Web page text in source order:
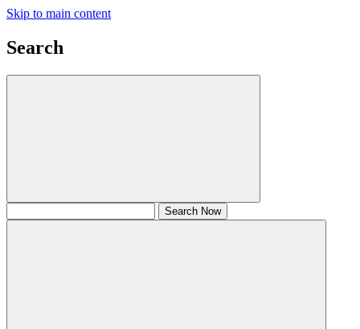
Skip to main content
Search